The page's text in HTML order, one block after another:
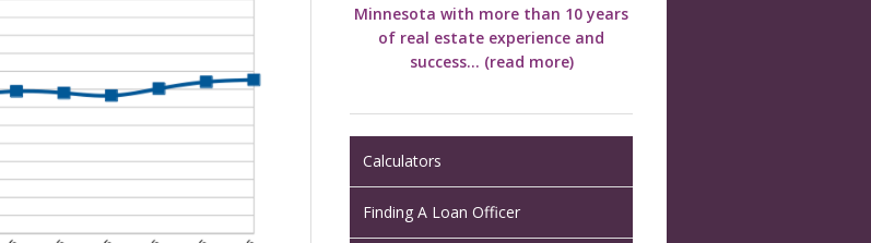
Minnesota with more than 10 years
of real estate experience and
success... (read more)
Calculators
Finding A Loan Officer